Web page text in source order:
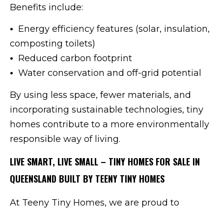
Benefits include:
• Energy efficiency features (solar, insulation,
composting toilets)
• Reduced carbon footprint
• Water conservation and off-grid potential
By using less space, fewer materials, and
incorporating sustainable technologies, tiny
homes contribute to a more environmentally
responsible way of living.
LIVE SMART, LIVE SMALL – TINY HOMES FOR SALE IN
QUEENSLAND BUILT BY TEENY TINY HOMES
At Teeny Tiny Homes, we are proud to